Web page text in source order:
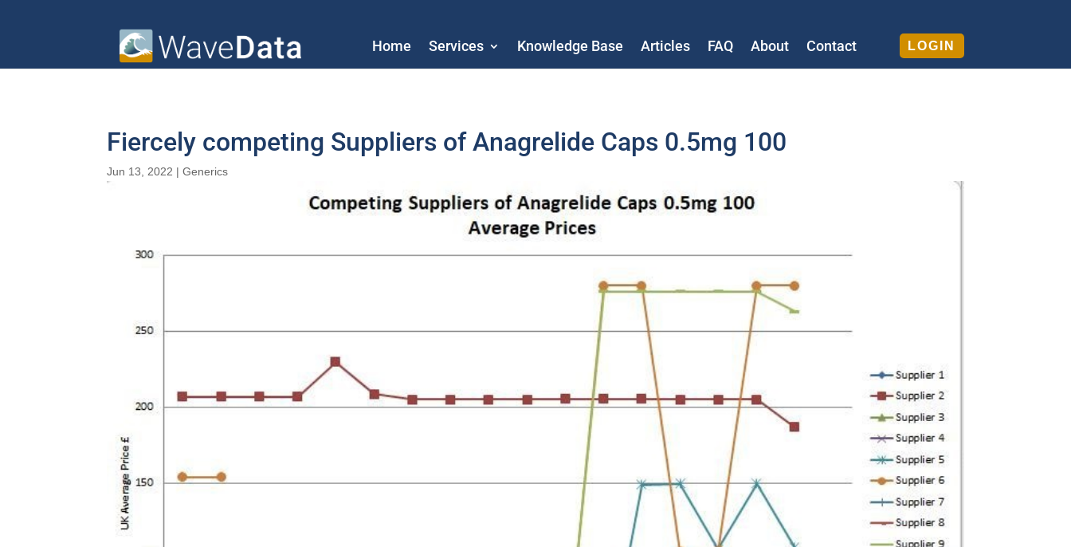
Home Services Knowledge Base Articles FAQ About Contact LOGIN
Fiercely competing Suppliers of Anagrelide Caps 0.5mg 100
Jun 13, 2022 |Generics